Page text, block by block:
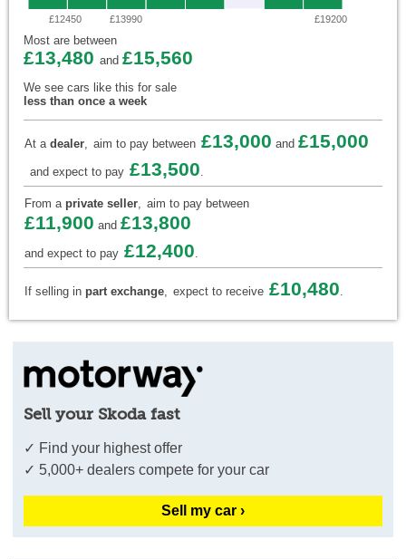
£12450 £13990 £19200
Most are between
£13,480 and £15,560
We see cars like this for sale
less than once a week
At a dealer, aim to pay between £13,000 and £15,000
and expect to pay £13,500.
From a private seller, aim to pay between
£11,900 and £13,800
and expect to pay £12,400.
If selling in part exchange, expect to receive £10,480.
Sell your Skoda fast
✓ Find your highest offer
✓ 5,000+ dealers compete for your car
Sell my car ›